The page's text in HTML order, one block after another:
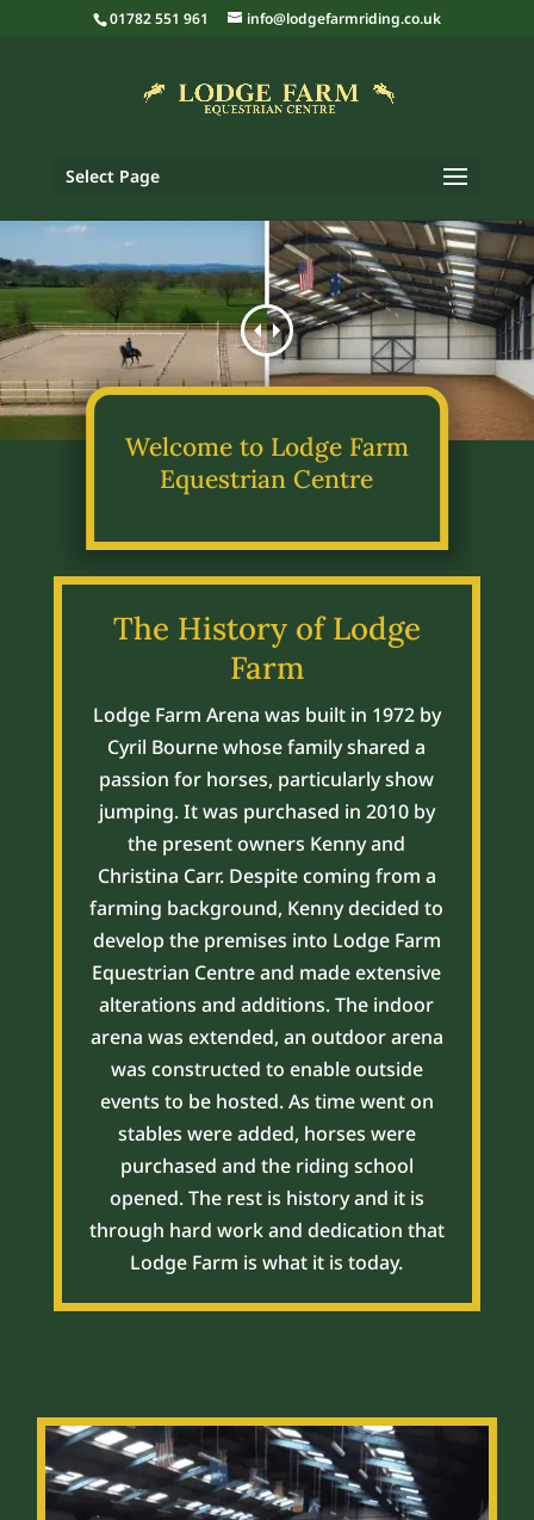
01782 551 961 info@lodgefarmriding.co.uk
Select Page
Welcome to Lodge Farm
Equestrian Centre
The History of Lodge
Farm
Lodge Farm Arena was built in 1972 by
Cyril Bourne whose family shared a
passion for horses, particularly show
jumping. It was purchased in 2010 by
the present owners Kenny and
Christina Carr. Despite coming from a
farming background, Kenny decided to
develop the premises into Lodge Farm
Equestrian Centre and made extensive
alterations and additions. The indoor
arena was extended, an outdoor arena
was constructed to enable outside
events to be hosted. As time went on
stables were added, horses were
purchased and the riding school
opened. The rest is history and it is
through hard work and dedication that
Lodge Farm is what it is today.